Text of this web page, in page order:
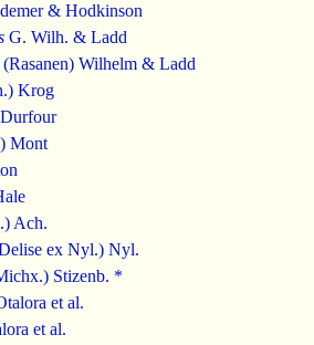
& Hodkinson
G. Wilh. & Ladd
Wilhelm & Ladd
Krog
Mont
Ach.
ex Nyl.) Nyl.
Stizenb. *
et al.
et al.